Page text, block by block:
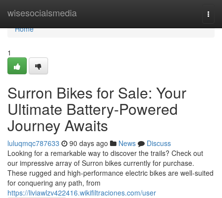
wisesocialsmedia
Home
Home
1
Surron Bikes for Sale: Your
Ultimate Battery-Powered
Journey Awaits
luluqmqc787633 90 days ago News
Discuss
Looking for a remarkable way to discover the trails? Check out
our impressive array of Surron bikes currently for purchase.
These rugged and high-performance electric bikes are well-suited
for conquering any path, from
https://liviawlzv422416.wikifiltraciones.com/user